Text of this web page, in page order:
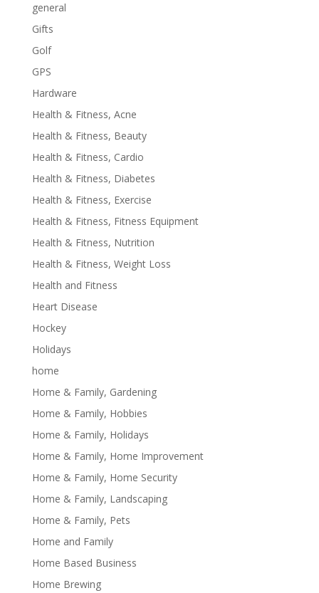
general
Gifts
Golf
GPS
Hardware
Health & Fitness, Acne
Health & Fitness, Beauty
Health & Fitness, Cardio
Health & Fitness, Diabetes
Health & Fitness, Exercise
Health & Fitness, Fitness Equipment
Health & Fitness, Nutrition
Health & Fitness, Weight Loss
Health and Fitness
Heart Disease
Hockey
Holidays
home
Home & Family, Gardening
Home & Family, Hobbies
Home & Family, Holidays
Home & Family, Home Improvement
Home & Family, Home Security
Home & Family, Landscaping
Home & Family, Pets
Home and Family
Home Based Business
Home Brewing